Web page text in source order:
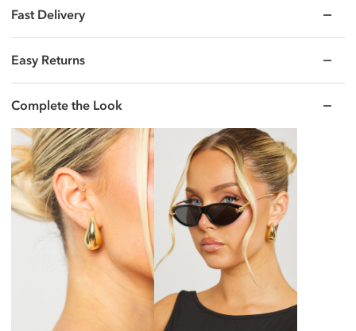
Fast Delivery
Easy Returns
Complete the Look